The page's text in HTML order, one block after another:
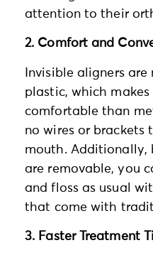
attention to their
2. Comfort and
Invisible aligners
plastic, which
comfortable than
no wires or brackets
mouth. Additionally,
are removable, you
and floss as usual
that come with
3. Faster Treatment